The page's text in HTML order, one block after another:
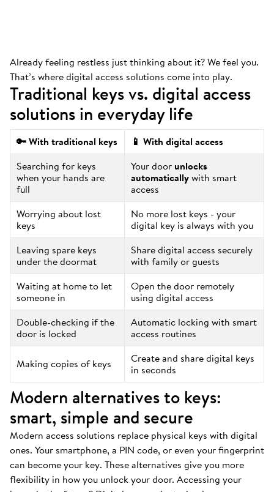
Already feeling restless just thinking about it? We feel you.
That’s where digital access solutions come into play.
Traditional keys vs. digital access
solutions in everyday life
🔑 With traditional keys
📱 With digital access
Searching for keys
when your hands are
full
Your door unlocks
automaticallywith smart
access
Worrying about lost
keys
No more lost keys - your
digital key is always with you
Leaving spare keys
under the doormat
Share digital access securely
with family or guests
Waiting at home to let
someone in
Open the door remotely
using digital access
Double-checking if the
door is locked
Automatic locking with smart
access routines
Making copies of keys Create and share digital keys
in seconds
Modern alternatives to keys:
smart, simple and secure
Modern access solutions replace physical keys with digital
ones. Your smartphone, a PIN code, or even your fingerprint
can become your key. These alternatives give you more
flexibility in how you unlock your door. Accessing your
Your door opens automatically.